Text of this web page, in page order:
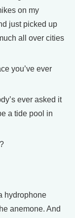
on my
just picked up
all over cities
you’ve ever
ever asked it
a tide pool in
hydrophone
anemone. And